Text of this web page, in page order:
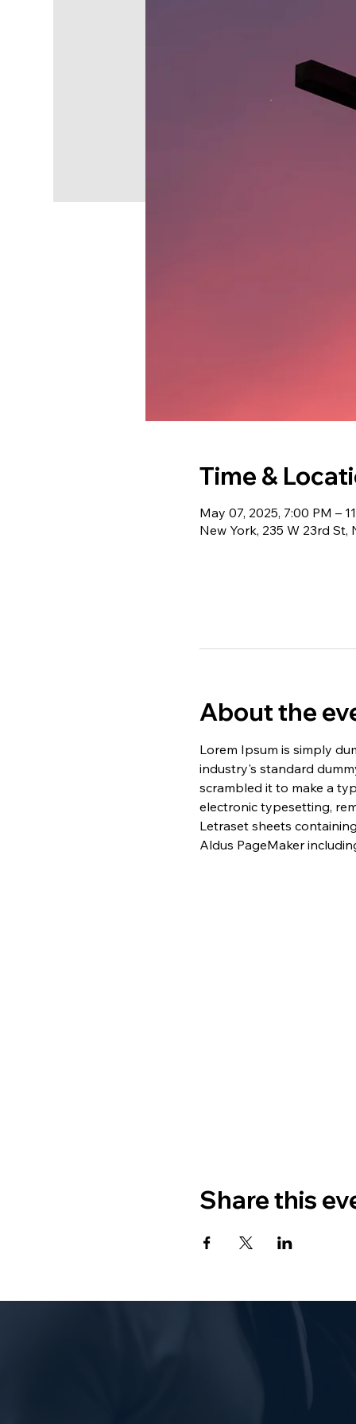
Time &
May 07, 2025, 7:00 PM –
New York, 235 W 23rd St,
About the
Lorem Ipsum is simply
industry's standard
scrambled it to make a
electronic typesetting,
Letraset sheets
Aldus PageMaker
Share this